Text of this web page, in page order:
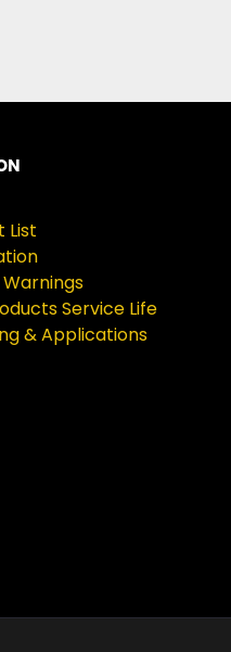
List
Service Life
& Applications